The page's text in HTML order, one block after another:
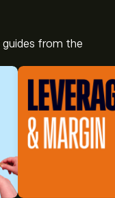
from the